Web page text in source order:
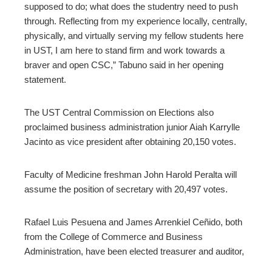
supposed to do; what does the studentry need to push
through. Reflecting from my experience locally, centrally,
physically, and virtually serving my fellow students here
in UST, I am here to stand firm and work towards a
braver and open CSC,” Tabuno said in her opening
statement.
The UST Central Commission on Elections also
proclaimed business administration junior Aiah Karrylle
Jacinto as vice president after obtaining 20,150 votes.
Faculty of Medicine freshman John Harold Peralta will
assume the position of secretary with 20,497 votes.
Rafael Luis Pesuena and James Arrenkiel Ceñido, both
from the College of Commerce and Business
Administration, have been elected treasurer and auditor,